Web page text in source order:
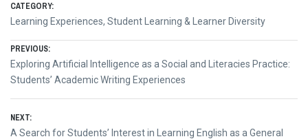
CATEGORY:
Learning Experiences, Student Learning & Learner Diversity
Post
navigation
PREVIOUS:
Previous
post:
Exploring Artificial Intelligence as a Social and Literacies Practice:
Students’ Academic Writing Experiences
NEXT:
Next
A Search for Students’ Interest in Learning English as a General